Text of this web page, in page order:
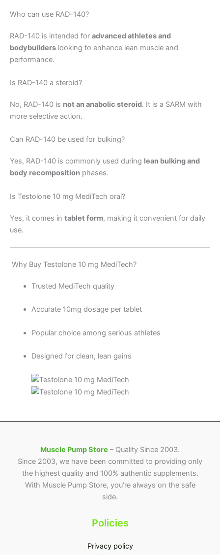
Who can use RAD-140?
RAD-140 is intended for advanced athletes and
bodybuilders looking to enhance lean muscle and
performance.
Is RAD-140 a steroid?
No, RAD-140 is not an anabolic steroid. It is a SARM with
more selective action.
Can RAD-140 be used for bulking?
Yes, RAD-140 is commonly used during lean bulking and
body recomposition phases.
Is Testolone 10 mg MediTech oral?
Yes, it comes in tablet form, making it convenient for daily
use.
Why Buy Testolone 10 mg MediTech?
Trusted MediTech quality
Accurate 10mg dosage per tablet
Popular choice among serious athletes
Designed for clean, lean gains
Muscle Pump Store – Quality Since 2003.
Since 2003, we have been committed to providing only
the highest quality and 100% authentic supplements.
With Muscle Pump Store, you’re always on the safe
side.
Policies
Privacy policy